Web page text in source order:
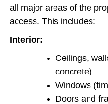
all major areas of the
access. This includes:
Interior:
Ceilings,
concrete)
Windows
Doors and